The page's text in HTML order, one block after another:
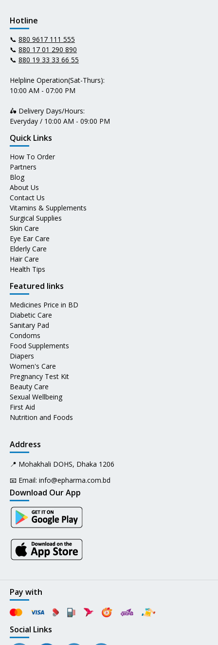
Hotline
📞 880 9617 111 555
📞 880 17 01 290 890
📞 880 19 33 33 66 55
Helpline Operation(Sat-Thurs):
10:00 AM - 07:00 PM
🛵 Delivery Days/Hours:
Everyday / 10:00 AM - 09:00 PM
Quick Links
How To Order
Partners
Blog
About Us
Contact Us
Vitamins & Supplements
Surgical Supplies
Skin Care
Eye Ear Care
Elderly Care
Hair Care
Health Tips
Featured links
Medicines Price in BD
Diabetic Care
Sanitary Pad
Condoms
Food Supplements
Diapers
Women's Care
Pregnancy Test Kit
Beauty Care
Sexual Wellbeing
First Aid
Nutrition and Foods
Address
📍 Mohakhali DOHS, Dhaka 1206
📧 Email: info@epharma.com.bd
Download Our App
Pay with
Social Links